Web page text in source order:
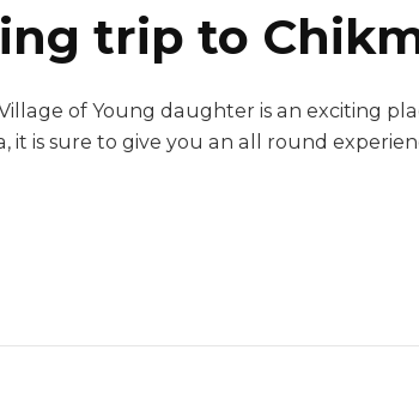
trip to
of Young daughter is an exciting
is sure to give you an all round